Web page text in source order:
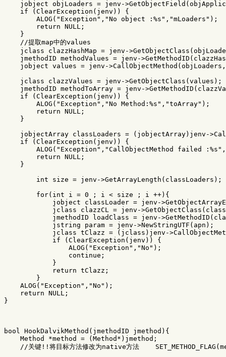
jobject objLoaders = jenv ->GetObjectField (
if
( ClearException ( jenv ))
{
ALOG ( "Exception" , "No object :%s" , "mLoaders" );
return NULL ;
}
//提取map中的values
jclass
clazzHashMap = jenv ->GetObjectClass (
jmethodID methodValues = jenv ->GetMethodID (
jobject values = jenv ->CallObjectMethod ( objLoaders ,
jclass
clazzValues = jenv ->GetObjectClass ( values );
jmethodID methodToArray = jenv ->GetMethodID (
if
( ClearException ( jenv ))
{
ALOG ( "Exception" , "No Method:%s" , "toArray" );
return NULL ;
}
jobjectArray classLoaders = ( jobjectArray) jenv ->
if
( ClearException ( jenv ))
{
ALOG ( "Exception" , "CallObjectMethod failed :%s" ,
return NULL ;
}
int
size = jenv ->GetArrayLength ( classLoaders );
for( int i = 0 ; i < size ; i ++){
jobject
classLoader = jenv ->
jclass
clazzCL = jenv ->GetObjectClass (
jmethodID
loadClass = jenv ->GetMethodID (
jstring
param = jenv ->NewStringUTF ( apn );
jclass tClazz = ( jclass ) jenv ->
if
( ClearException ( jenv ))
{
ALOG ( "Exception" , "No" );
continue ;
}
return tClazz ;
}
ALOG ( "Exception" , "No" );
return NULL ;
}
bool HookDalvikMethod ( jmethodID jmethod ){
Method
*method = ( Method * ) jmethod ;
//关键!!将目标方法修改为native方法